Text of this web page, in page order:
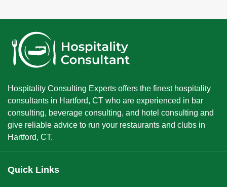
Hospitality Consulting Experts offers the finest hospitality
consultants in Hartford, CT who are experienced in bar
consulting, beverage consulting, and hotel consulting and
give reliable advice to run your restaurants and clubs in
Hartford, CT.
Quick Links